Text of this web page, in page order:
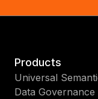
Products
Universal
Data Governance